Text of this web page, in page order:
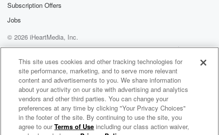
Subscription Offers
Jobs
© 2026 iHeartMedia, Inc.
Help
Privacy Policy
Your Privacy Choices
Terms of Use
AdChoices
Drew Baldridge Radio
This site uses cookies and other tracking technologies for
site performance, marketing, and to serve more relevant
content and advertisements to you. We share information
about your activity on our site with advertising and analytics
vendors and other third parties. You can change your
preferences at any time by clicking "Your Privacy Choices"
in the footer of the site. By continuing to use the site, you
agree to ourTerms of Use including our class action waiver,